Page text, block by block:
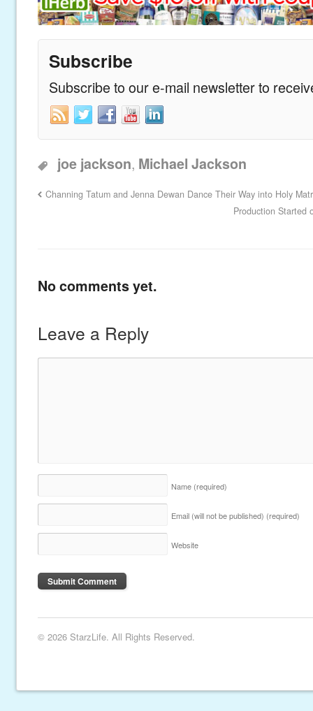
Subscribe
Subscribe to our e-mail newsletter to
joe jackson, Michael Jackson
Channing Tatum and Jenna Dewan Dance Their Way into Holy
Production Started
No comments yet.
Leave a Reply
Name (required)
Email (will not be published) (required)
Website
© 2026 StarzLife. All Rights Reserved.